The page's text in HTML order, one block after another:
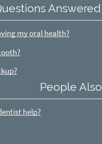
my oral health?
People
help?